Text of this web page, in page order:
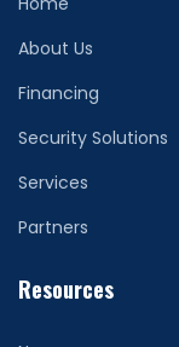
About Us
Financing
Security Solutions
Services
Partners
Resources